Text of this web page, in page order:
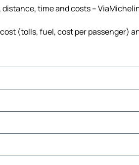
time and costs –
(tolls, fuel, cost per passenger)